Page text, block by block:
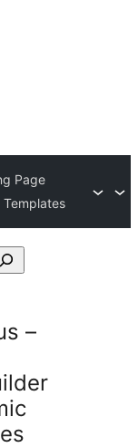
Page
Templates
–